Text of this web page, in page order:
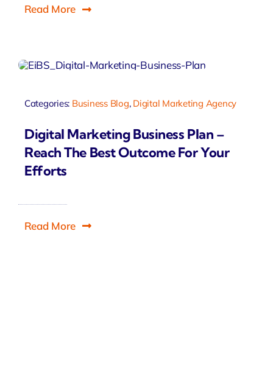
Read More
Categories: Business Blog, Digital Marketing Agency
Digital Marketing Business Plan –
Reach The Best Outcome For Your
Efforts
Read More